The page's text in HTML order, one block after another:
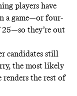
players have
a game—or four-
they’re out
candidates still
the most likely
the rest of